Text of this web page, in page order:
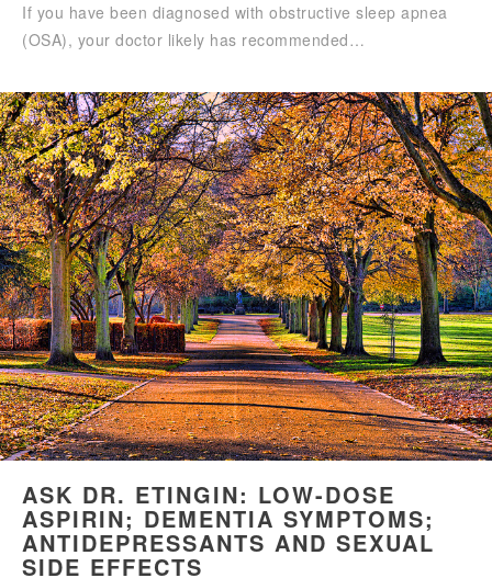
If you have been diagnosed with obstructive sleep apnea
(OSA), your doctor likely has recommended…
ASK DR. ETINGIN: LOW-DOSE
ASPIRIN; DEMENTIA SYMPTOMS;
ANTIDEPRESSANTS AND SEXUAL
SIDE EFFECTS